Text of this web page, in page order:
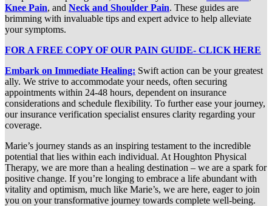
Knee Pain, and Neck and Shoulder Pain. These guides are
brimming with invaluable tips and expert advice to help alleviate
your symptoms.
FOR A FREE COPY OF OUR PAIN GUIDE- CLICK HERE
Embark on Immediate Healing: Swift action can be your greatest
ally. We strive to accommodate your needs, often securing
appointments within 24-48 hours, dependent on insurance
considerations and schedule flexibility. To further ease your journey,
our insurance verification specialist ensures clarity regarding your
coverage.
Marie’s journey stands as an inspiring testament to the incredible
potential that lies within each individual. At Houghton Physical
Therapy, we are more than a healing destination – we are a spark for
positive change. If you’re longing to embrace a life abundant with
vitality and optimism, much like Marie’s, we are here, eager to join
you on your transformative journey towards complete well-being.